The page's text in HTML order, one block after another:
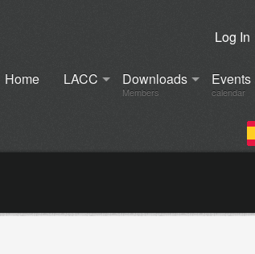
Log In
Home LACC Downloads
Members
Events
calendar